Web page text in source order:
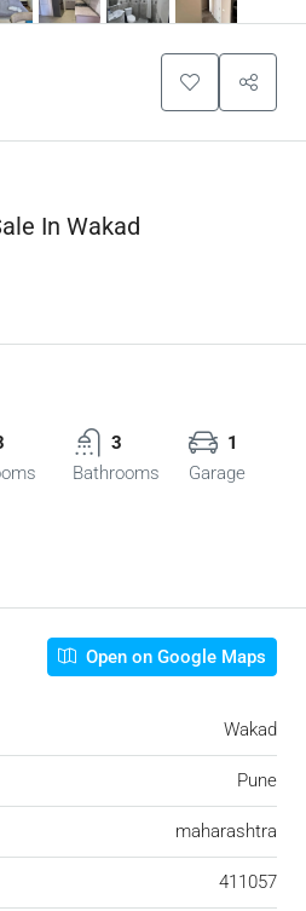
In Wakad
3
Bathrooms
1
Garage
Open on Google Maps
Wakad
Pune
maharashtra
411057